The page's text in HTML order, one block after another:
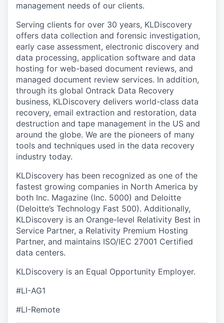
management needs of our clients.
Serving clients for over 30 years, KLDiscovery
offers data collection and forensic investigation,
early case assessment, electronic discovery and
data processing, application software and data
hosting for web-based document reviews, and
managed document review services. In addition,
through its global Ontrack Data Recovery
business, KLDiscovery delivers world-class data
recovery, email extraction and restoration, data
destruction and tape management in the US and
around the globe. We are the pioneers of many
tools and techniques used in the data recovery
industry today.
KLDiscovery has been recognized as one of the
fastest growing companies in North America by
both Inc. Magazine (Inc. 5000) and Deloitte
(Deloitte’s Technology Fast 500). Additionally,
KLDiscovery is an Orange-level Relativity Best in
Service Partner, a Relativity Premium Hosting
Partner, and maintains ISO/IEC 27001 Certified
data centers.
KLDiscovery is an Equal Opportunity Employer.
#LI-AG1
#LI-Remote